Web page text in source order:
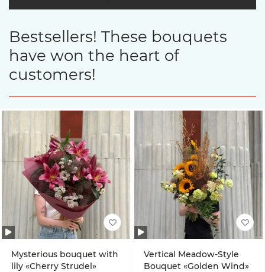
Bestsellers! These bouquets
have won the heart of
customers!
Mysterious bouquet with
lily «Cherry Strudel»
Vertical Meadow-Style
Bouquet «Golden Wind»